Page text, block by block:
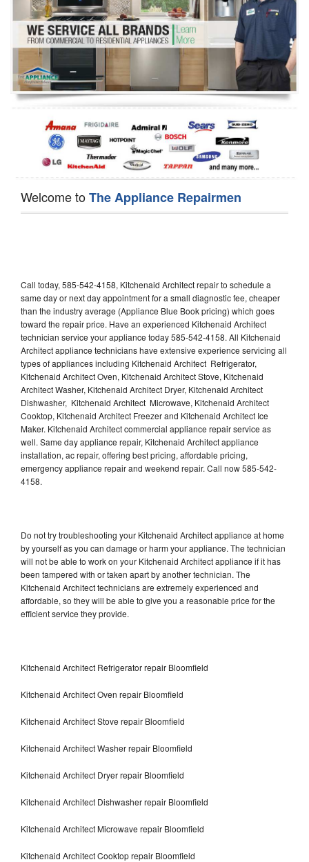
Dryer Repair
Refrigerator Repair
Oven Repair
Dishwasher Repair
Welcome toThe Appliance Repairmen
Call today, 585-542-4158, Kitchenaid Architect repair to schedule a
same day or next day appointment for a small diagnostic fee, cheaper
than the industry average (Appliance Blue Book pricing) which goes
toward the repair price. Have an experienced Kitchenaid Architect
technician service your appliance today 585-542-4158. All Kitchenaid
Architect appliance technicians have extensive experience servicing all
types of appliances including Kitchenaid Architect Refrigerator,
Kitchenaid Architect Oven, Kitchenaid Architect Stove, Kitchenaid
Architect Washer, Kitchenaid Architect Dryer, Kitchenaid Architect
Dishwasher, Kitchenaid Architect Microwave, Kitchenaid Architect
Cooktop, Kitchenaid Architect Freezer and Kitchenaid Architect Ice
Maker. Kitchenaid Architect commercial appliance repair service as
well. Same day appliance repair, Kitchenaid Architect appliance
installation, ac repair, offering best pricing, affordable pricing,
emergency appliance repair and weekend repair. Call now 585-542-
4158.
Do not try troubleshooting your Kitchenaid Architect appliance at home
by yourself as you can damage or harm your appliance. The technician
will not be able to work on your Kitchenaid Architect appliance if it has
been tampered with or taken apart by another technician. The
Kitchenaid Architect technicians are extremely experienced and
affordable, so they will be able to give you a reasonable price for the
efficient service they provide.
Kitchenaid Architect Refrigerator repair Bloomfield
Kitchenaid Architect Oven repair Bloomfield
Kitchenaid Architect Stove repair Bloomfield
Kitchenaid Architect Washer repair Bloomfield
Kitchenaid Architect Dryer repair Bloomfield
Kitchenaid Architect Dishwasher repair Bloomfield
Kitchenaid Architect Microwave repair Bloomfield
Kitchenaid Architect Cooktop repair Bloomfield